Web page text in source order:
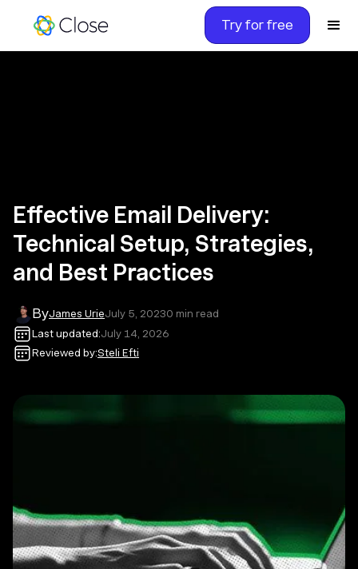
Try for free
Effective Email Delivery:
Technical Setup, Strategies,
and Best Practices
ByJames UrieJuly 5, 20230 min read
Last updated:July 14, 2026
Reviewed by:Steli Efti